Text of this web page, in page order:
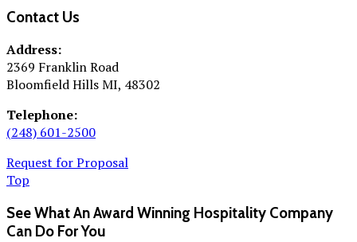
Contact Us
Address:
2369 Franklin Road
Bloomfield Hills MI, 48302
Telephone:
(248) 601-2500
Request for Proposal
Top
See What An Award Winning Hospitality Company
Can Do For You